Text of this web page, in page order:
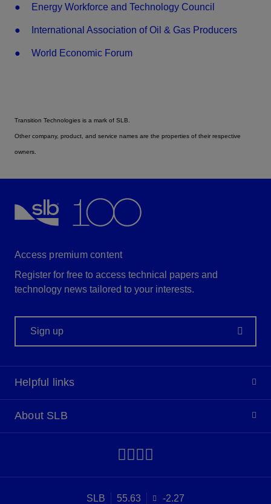
Energy Workforce and Technology Council
International Association of Oil & Gas Producers
World Economic Forum
Transition Technologies is a mark of SLB.
Other company, product, and service names are the properties of their respective
owners.
Access premium content
Register for free to access technical papers and
technology news tailored to your interests.
Sign up
Helpful links
About SLB
SLB 55.63 -2.27